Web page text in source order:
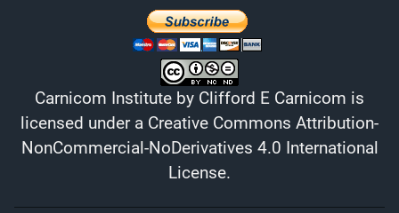
Carnicom Institute by Clifford E Carnicom is
licensed under a Creative Commons Attribution-
NonCommercial-NoDerivatives 4.0 International
License.